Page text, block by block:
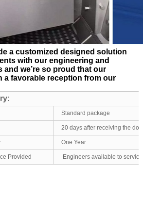
a customized designed solution
with our engineering and
we’re so proud that our
a favorable reception from our
Standard package
20 days after receiving the
One Year
Provided Engineers available to